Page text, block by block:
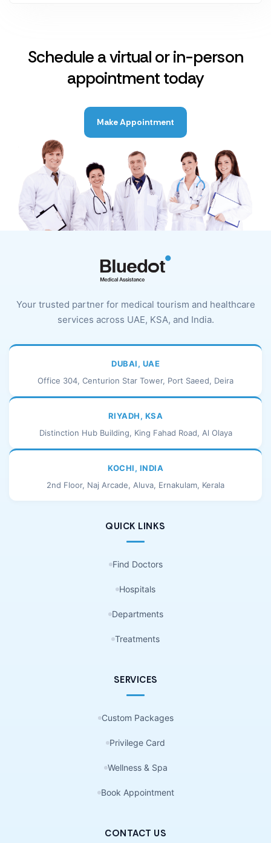
Schedule a virtual or in-person
appointment today
Make Appointment
Your trusted partner for medical tourism and healthcare
services across UAE, KSA, and India.
DUBAI, UAE
Office 304, Centurion Star Tower, Port Saeed, Deira
RIYADH, KSA
Distinction Hub Building, King Fahad Road, Al Olaya
KOCHI, INDIA
2nd Floor, Naj Arcade, Aluva, Ernakulam, Kerala
QUICK LINKS
Find Doctors
Hospitals
Departments
Treatments
SERVICES
Custom Packages
Privilege Card
Wellness & Spa
Book Appointment
CONTACT US